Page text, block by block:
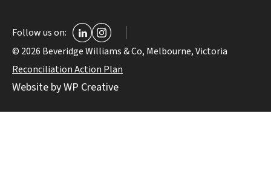
Follow us on:
© 2026 Beveridge Williams & Co, Melbourne, Victoria
Reconciliation Action Plan
Website by WP Creative